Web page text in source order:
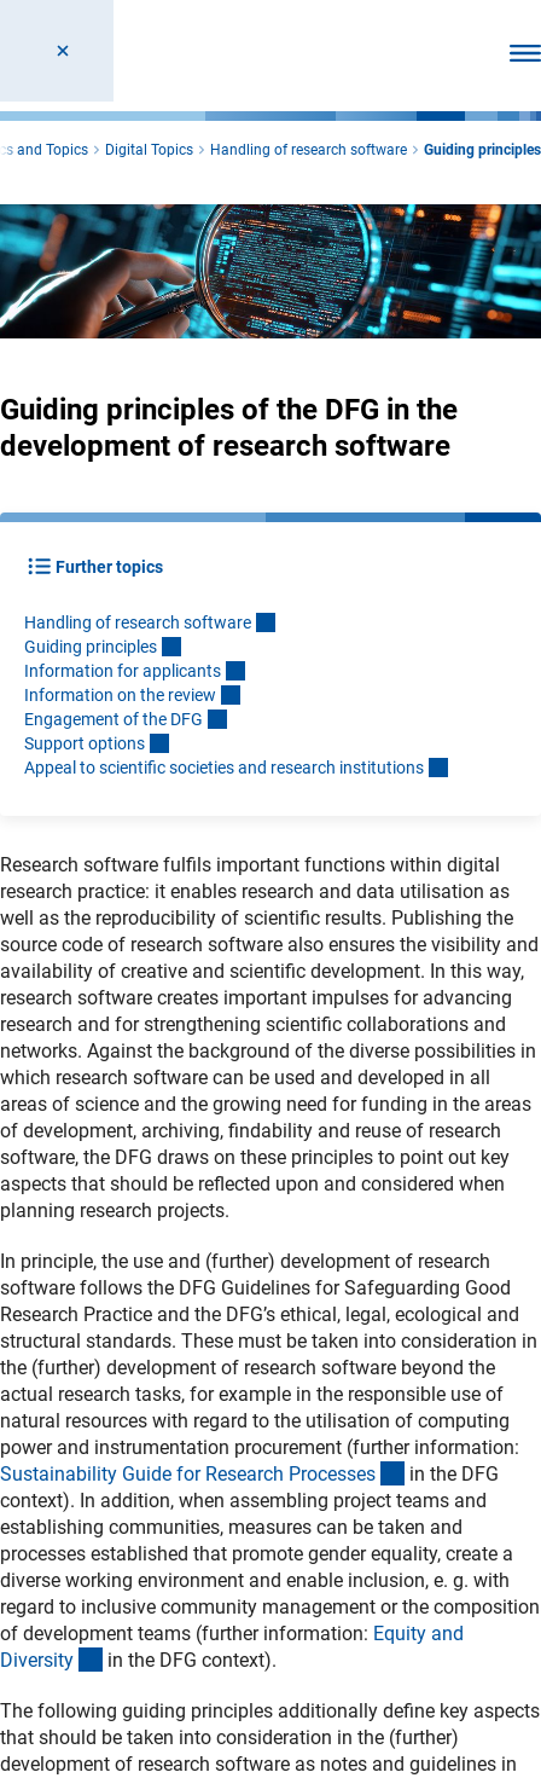
and Topics Digital Topics Handling of research software Guiding principles
Guiding principles of the DFG in the
development of research software
Further topics
Handling of research software
Guiding principles
Information for applicants
Information on the review
Engagement of the DFG
Support options
Appeal to scientific societies and research institutions
Research software fulfils important functions within digital
research practice: it enables research and data utilisation as
well as the reproducibility of scientific results. Publishing the
source code of research software also ensures the visibility and
availability of creative and scientific development. In this way,
research software creates important impulses for advancing
research and for strengthening scientific collaborations and
networks. Against the background of the diverse possibilities in
which research software can be used and developed in all
areas of science and the growing need for funding in the areas
of development, archiving, findability and reuse of research
software, the DFG draws on these principles to point out key
aspects that should be reflected upon and considered when
planning research projects.
In principle, the use and (further) development of research
software follows the DFG Guidelines for Safeguarding Good
Research Practice and the DFG’s ethical, legal, ecological and
structural standards. These must be taken into consideration in
the (further) development of research software beyond the
actual research tasks, for example in the responsible use of
natural resources with regard to the utilisation of computing
power and instrumentation procurement (further information:
Sustainability Guide for Research Processes (interner Link)
in the DFG
context). In addition, when assembling project teams and
establishing communities, measures can be taken and
processes established that promote gender equality, create a
diverse working environment and enable inclusion, e. g. with
regard to inclusive community management or the composition
of development teams (further information: Equity and
Diversity (interner Link)
in the DFG context).
The following guiding principles additionally define key aspects
that should be taken into consideration in the (further)
development of research software as notes and guidelines in